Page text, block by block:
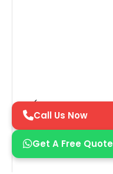
Call Us Now
Get A Free Quote